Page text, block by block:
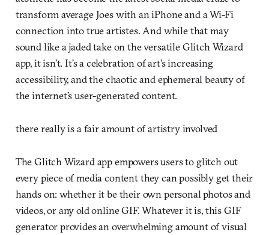
transform average Joes with an iPhone and a Wi-Fi
connection into true artistes. And while that may
sound like a jaded take on the versatile Glitch Wizard
app, it isn’t. It’s a celebration of art’s increasing
accessibility, and the chaotic and ephemeral beauty of
the internet’s user-generated content.
there really is a fair amount of artistry involved
The Glitch Wizard app empowers users to glitch out
every piece of media content they can possibly get their
hands on: whether it be their own personal photos and
videos, or any old online GIF. Whatever it is, this GIF
generator provides an overwhelming amount of visual